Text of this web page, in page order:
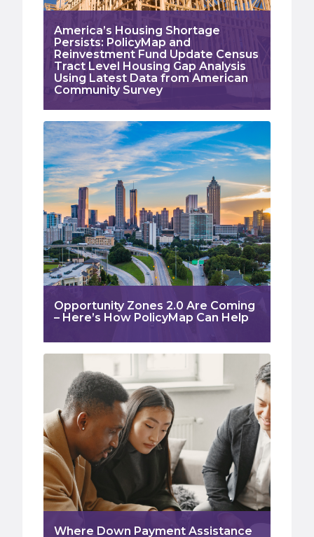
America’s Housing Shortage
Persists: PolicyMap and
Reinvestment Fund Update Census
Tract Level Housing Gap Analysis
Using Latest Data from American
Community Survey
Opportunity Zones 2.0 Are Coming
– Here’s How PolicyMap Can Help
Where Down Payment Assistance